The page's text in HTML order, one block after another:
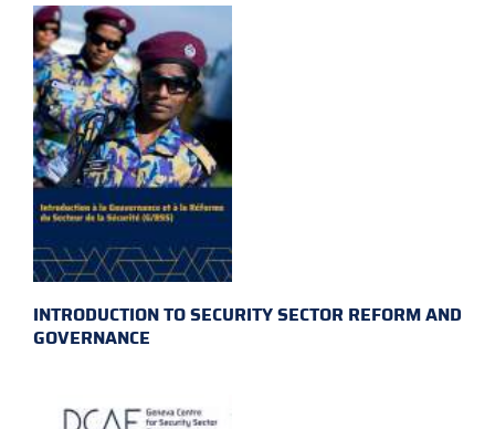
INTRODUCTION TO SECURITY SECTOR REFORM AND
GOVERNANCE